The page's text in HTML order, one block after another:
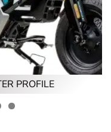
PROFILE
PROFILE